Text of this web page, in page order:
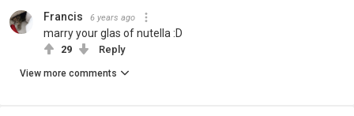
Francis 6 years ago
marry your glas of nutella :D
29 Reply
View more comments